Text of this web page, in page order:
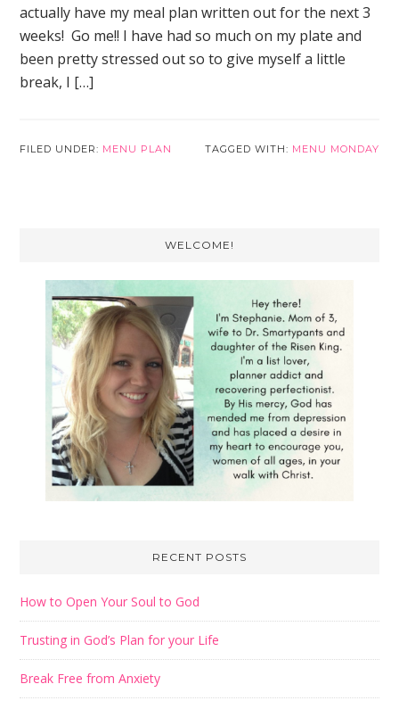
actually have my meal plan written out for the next 3
weeks! Go me!! I have had so much on my plate and
been pretty stressed out so to give myself a little
break, I […]
FILED UNDER: MENU PLAN TAGGED WITH: MENU MONDAY
Sidebar
WELCOME!
RECENT POSTS
How to Open Your Soul to God
Trusting in God’s Plan for your Life
Break Free from Anxiety